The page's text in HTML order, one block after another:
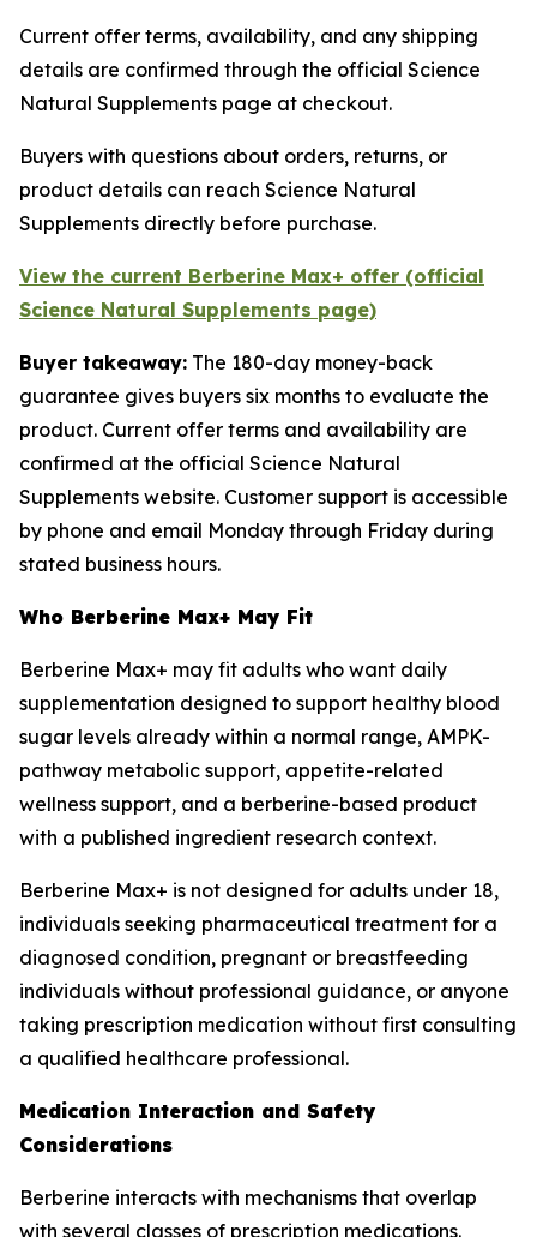
Current offer terms, availability, and any shipping
details are confirmed through the official Science
Natural Supplements page at checkout.
Buyers with questions about orders, returns, or
product details can reach Science Natural
Supplements directly before purchase.
View the current Berberine Max+ offer (official
Science Natural Supplements page)
Buyer takeaway: The 180-day money-back
guarantee gives buyers six months to evaluate the
product. Current offer terms and availability are
confirmed at the official Science Natural
Supplements website. Customer support is accessible
by phone and email Monday through Friday during
stated business hours.
Who Berberine Max+ May Fit
Berberine Max+ may fit adults who want daily
supplementation designed to support healthy blood
sugar levels already within a normal range, AMPK-
pathway metabolic support, appetite-related
wellness support, and a berberine-based product
with a published ingredient research context.
Berberine Max+ is not designed for adults under 18,
individuals seeking pharmaceutical treatment for a
diagnosed condition, pregnant or breastfeeding
individuals without professional guidance, or anyone
taking prescription medication without first consulting
a qualified healthcare professional.
Medication Interaction and Safety
Considerations
Berberine interacts with mechanisms that overlap
with several classes of prescription medications.